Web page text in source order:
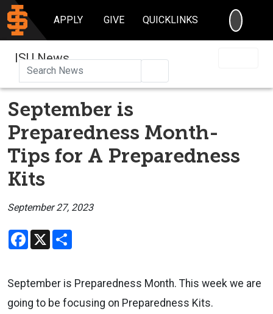
APPLY GIVE QUICKLINKS
ISU News
September is
Preparedness Month-
Tips for A Preparedness
Kits
September 27, 2023
Facebook
X
September is Preparedness Month. This week we are
going to be focusing on Preparedness Kits.